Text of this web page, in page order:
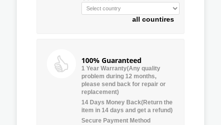
all countires
100% Guaranteed
1 Year Warranty(Any quality
problem during 12 months,
please send back for repair or
replacement)
14 Days Money Back(Return the
item in 14 days and get a refund)
Secure Payment Method